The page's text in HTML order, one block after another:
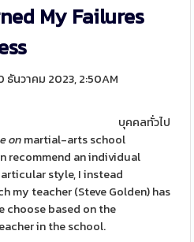
My Failures
ธันวาคม 2023, 2:50AM
บุคคลทั่วไป
onmartial-arts school
recommend an individual
style, I instead
my teacher (Steve Golden) has
choose based on the
in the school.